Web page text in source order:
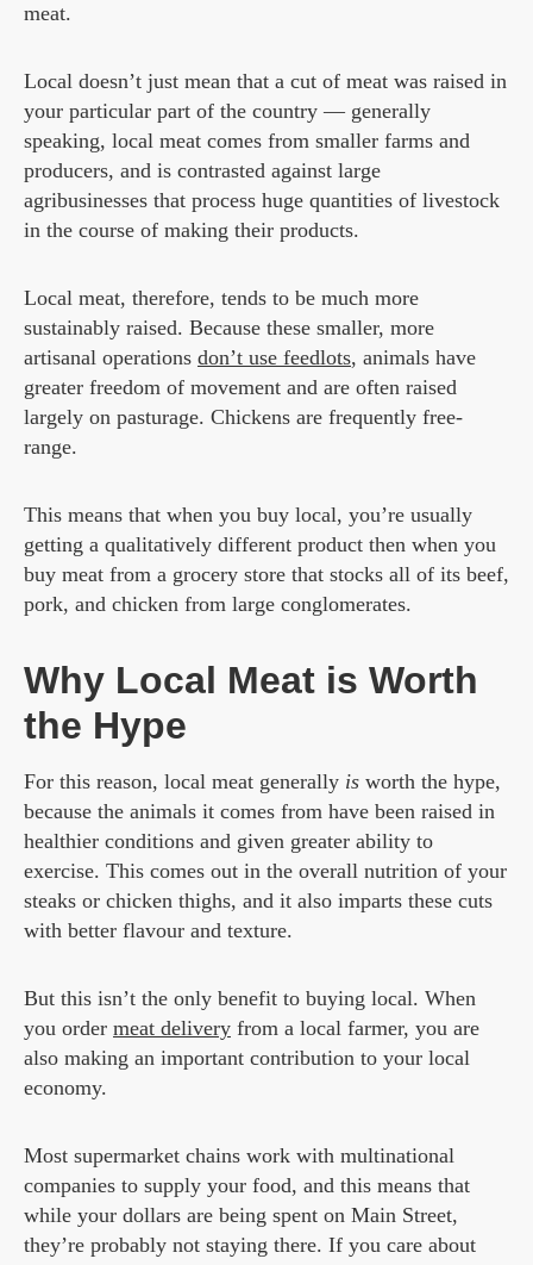
meat.
Local doesn’t just mean that a cut of meat was raised in
your particular part of the country — generally
speaking, local meat comes from smaller farms and
producers, and is contrasted against large
agribusinesses that process huge quantities of livestock
in the course of making their products.
Local meat, therefore, tends to be much more
sustainably raised. Because these smaller, more
artisanal operations don’t use feedlots, animals have
greater freedom of movement and are often raised
largely on pasturage. Chickens are frequently free-
range.
This means that when you buy local, you’re usually
getting a qualitatively different product then when you
buy meat from a grocery store that stocks all of its beef,
pork, and chicken from large conglomerates.
Why Local Meat is Worth
the Hype
For this reason, local meat generally is worth the hype,
because the animals it comes from have been raised in
healthier conditions and given greater ability to
exercise. This comes out in the overall nutrition of your
steaks or chicken thighs, and it also imparts these cuts
with better flavour and texture.
But this isn’t the only benefit to buying local. When
you order meat delivery from a local farmer, you are
also making an important contribution to your local
economy.
Most supermarket chains work with multinational
companies to supply your food, and this means that
while your dollars are being spent on Main Street,
they’re probably not staying there. If you care about